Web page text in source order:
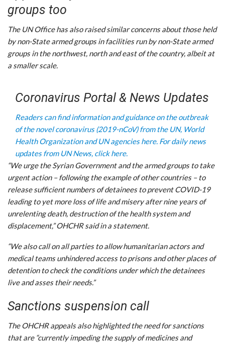
groups too
The UN Office has also raised similar concerns about those held
by non-State armed groups in facilities run by non-State armed
groups in the northwest, north and east of the country, albeit at
a smaller scale.
Coronavirus Portal & News Updates
Readers can find information and guidance on the outbreak
of the novel coronavirus (2019-nCoV) from the UN, World
Health Organization and UN agencies here. For daily news
updates from UN News, click here.
“We urge the Syrian Government and the armed groups to take
urgent action – following the example of other countries – to
release sufficient numbers of detainees to prevent COVID-19
leading to yet more loss of life and misery after nine years of
unrelenting death, destruction of the health system and
displacement,” OHCHR said in a statement.
“We also call on all parties to allow humanitarian actors and
medical teams unhindered access to prisons and other places of
detention to check the conditions under which the detainees
live and asses their needs.”
Sanctions suspension call
The OHCHR appeals also highlighted the need for sanctions
that are “currently impeding the supply of medicines and